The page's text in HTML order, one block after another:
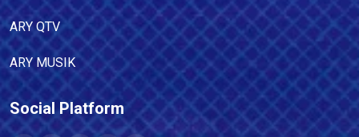
ARY QTV
ARY MUSIK
Social Platform